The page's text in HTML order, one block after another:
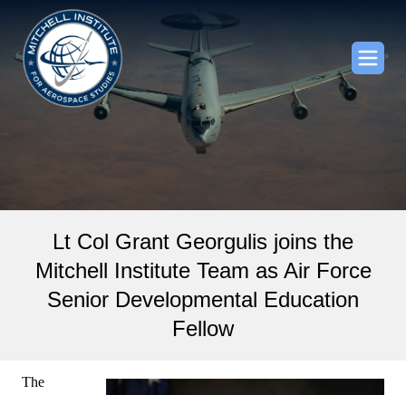
Lt Col Grant Georgulis joins the
Mitchell Institute Team as Air Force
Senior Developmental Education
Fellow
The